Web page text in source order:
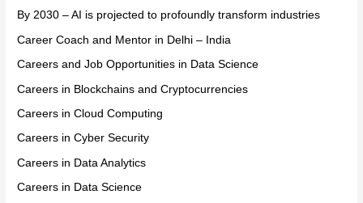
By 2030 – AI is projected to profoundly transform industries
Career Coach and Mentor in Delhi – India
Careers and Job Opportunities in Data Science
Careers in Blockchains and Cryptocurrencies
Careers in Cloud Computing
Careers in Cyber Security
Careers in Data Analytics
Careers in Data Science